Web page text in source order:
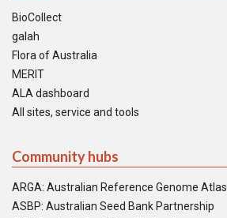
BioCollect
galah
Flora of Australia
MERIT
ALA dashboard
All sites, service and tools
Community hubs
ARGA: Australian Reference Genome Atlas
ASBP: Australian Seed Bank Partnership